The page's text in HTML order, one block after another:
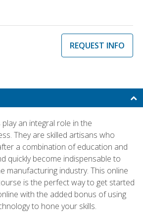
REQUEST INFO
an integral role in the
They are skilled artisans who
a combination of education and
quickly become indispensable to
manufacturing industry. This online
is the perfect way to get started
with the added bonus of using
to hone your skills.